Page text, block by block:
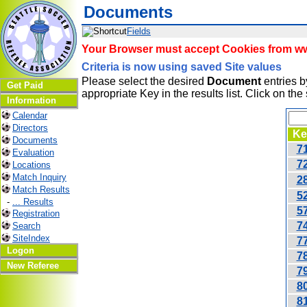
Get Paid
Information
Calendar
Directors
Documents
Evaluation
Locations
Match Inquiry
Match Results
- ... Results
Registration
Search
SiteIndex
Logon
New Referee
Documents
Fields
Your Browser must accept Cookies from
Criteria is now using saved Site values
Please select the desired Document entries
appropriate Key in the results list. Click on